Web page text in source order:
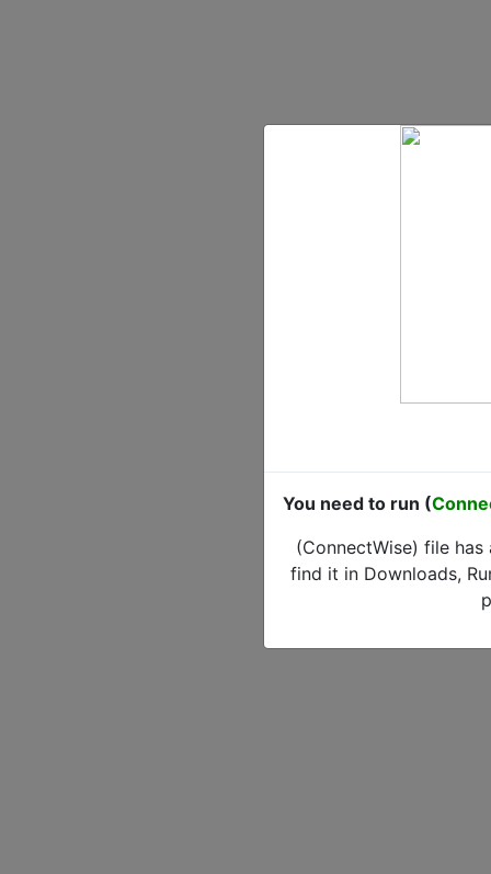
You need to run (
(ConnectWise) file
find it in Downloads,